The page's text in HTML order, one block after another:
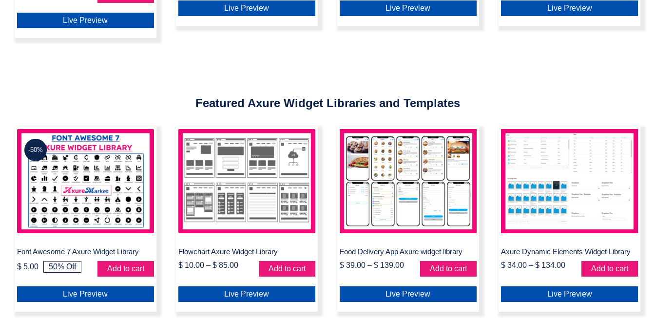
Live Preview
Live Preview Live Preview Live Preview
Featured Axure Widget Libraries and Templates
-50%
Font Awesome 7 Axure
Widget Library
Font Awesome 7 Axure Widget Library
Original
was:
$ 10.00.
$5.00Current
is:
50% Off Add to cart
Live Preview
Flowchart Axure Widget
Library
Flowchart Axure Widget Library
$10.00– $85.00 Add to cart
Live Preview
Food Delivery App Axure
widget library
Food Delivery App Axure widget library
$39.00– $139.00 Add to cart
Live Preview
Widget Library
Axure Dynamic Elements Widget Library
$ 34.00 – $ 134.00 Add to cart
Live Preview